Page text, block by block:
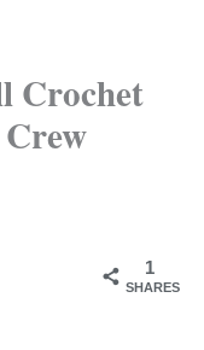
Crochet
1
SHARES